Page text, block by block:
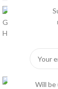
Will be